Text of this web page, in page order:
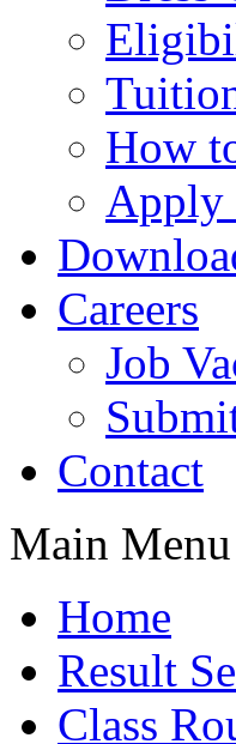
How
Apply
Careers
Job
Contact
Main Menu
Home
Result
Class